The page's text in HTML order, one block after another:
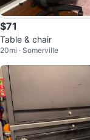
$71
Table & chair
20mi · Somerville